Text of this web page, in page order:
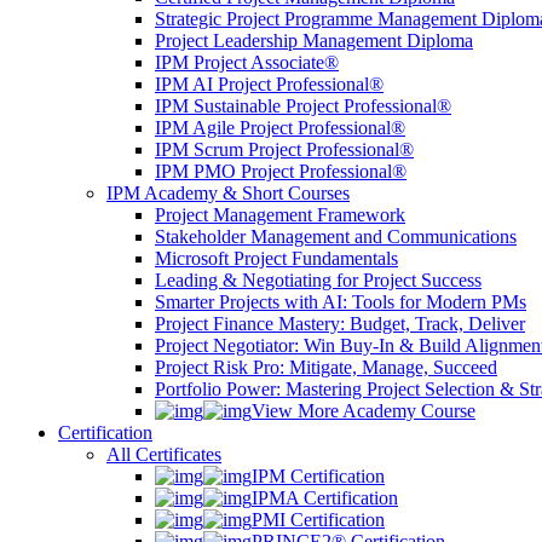
Strategic Project Programme Management
Project Leadership Management Diploma
IPM Project Associate®
IPM AI Project Professional®
IPM Sustainable Project Professional®
IPM Agile Project Professional®
IPM Scrum Project Professional®
IPM PMO Project Professional®
IPM Academy & Short Courses
Project Management Framework
Stakeholder Management and Communications
Microsoft Project Fundamentals
Leading & Negotiating for Project Success
Smarter Projects with AI: Tools for Modern PMs
Project Finance Mastery: Budget, Track, Deliver
Project Negotiator: Win Buy-In & Build
Project Risk Pro: Mitigate, Manage, Succeed
Portfolio Power: Mastering Project Selection &
View More Academy Course
Certification
All Certificates
IPM Certification
IPMA Certification
PMI Certification